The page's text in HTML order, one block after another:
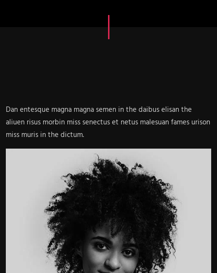
Dan entesque magna magna semen in the daibus elisan the
aliuen risus morbin miss senectus et netus malesuan fames urison
miss muris in the dictum.